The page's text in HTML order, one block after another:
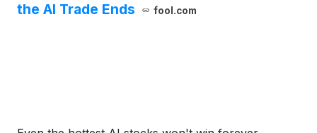
the AI Trade Ends
fool.com